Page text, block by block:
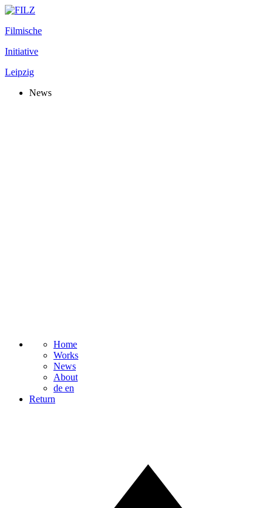
Filmische
Initiative
Leipzig
News
Home
Works
News
About
de en
Return